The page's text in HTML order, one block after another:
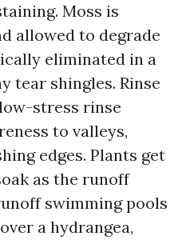
Moss is
allowed to degrade
eliminated in a
tear shingles. Rinse
stress rinse
to valleys,
edges. Plants get
as the runoff
swimming pools
a hydrangea,